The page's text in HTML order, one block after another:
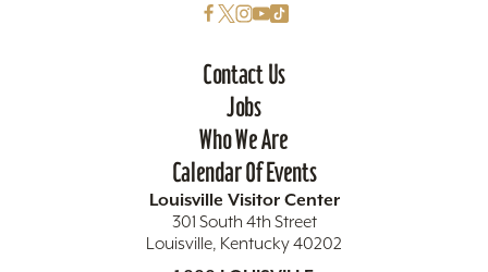
Contact Us
Jobs
Who We Are
Calendar Of Events
Louisville Visitor Center
301 South 4th Street
Louisville, Kentucky 40202